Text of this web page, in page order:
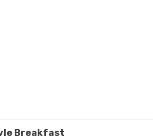
Breakfast